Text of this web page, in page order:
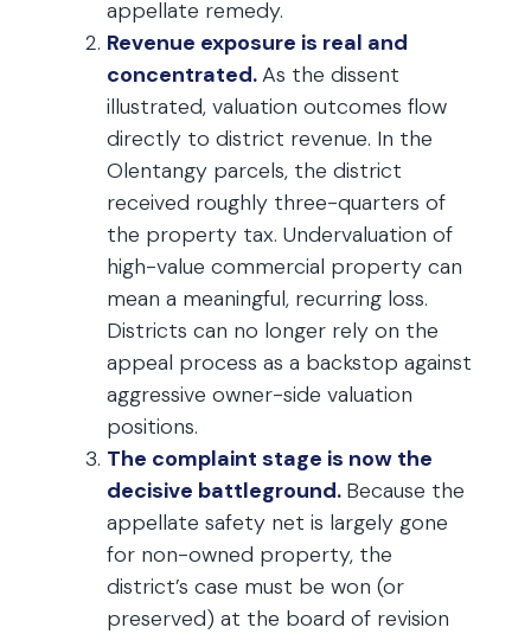
appellate remedy.
Revenue exposure is real and
concentrated.As the dissent
illustrated, valuation outcomes flow
directly to district revenue. In the
Olentangy parcels, the district
received roughly three-quarters of
the property tax. Undervaluation of
high-value commercial property can
mean a meaningful, recurring loss.
Districts can no longer rely on the
appeal process as a backstop against
aggressive owner-side valuation
positions.
The complaint stage is now the
decisive battleground. Because the
appellate safety net is largely gone
for non-owned property, the
district’s case must be won (or
preserved) at the board of revision